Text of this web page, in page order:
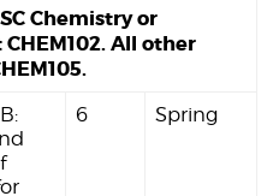
Chemistry or
All other
6 Spring